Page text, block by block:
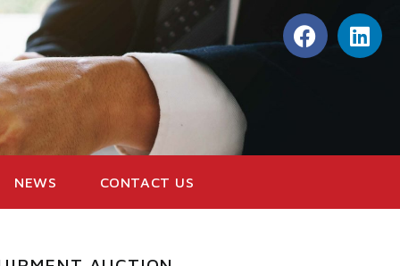
NEWS CONTACT US